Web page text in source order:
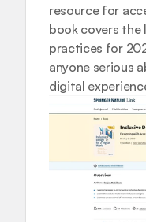
resource for
book covers the
practices for
anyone serious
digital